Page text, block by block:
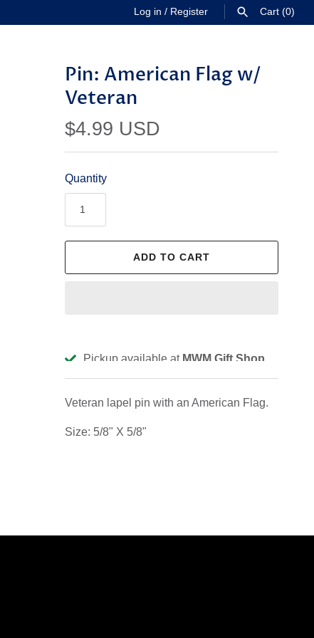
Log in / Register Cart (0)
Pin: American Flag w/
Veteran
$4.99 USD
Quantity
ADD TO CART
Pickup available at MWM Gift Shop
Usually ready in 2-4 days
View store information
Veteran lapel pin with an American Flag.
Size: 5/8" X 5/8"